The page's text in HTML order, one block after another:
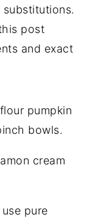
substitutions.
post
and exact
pure